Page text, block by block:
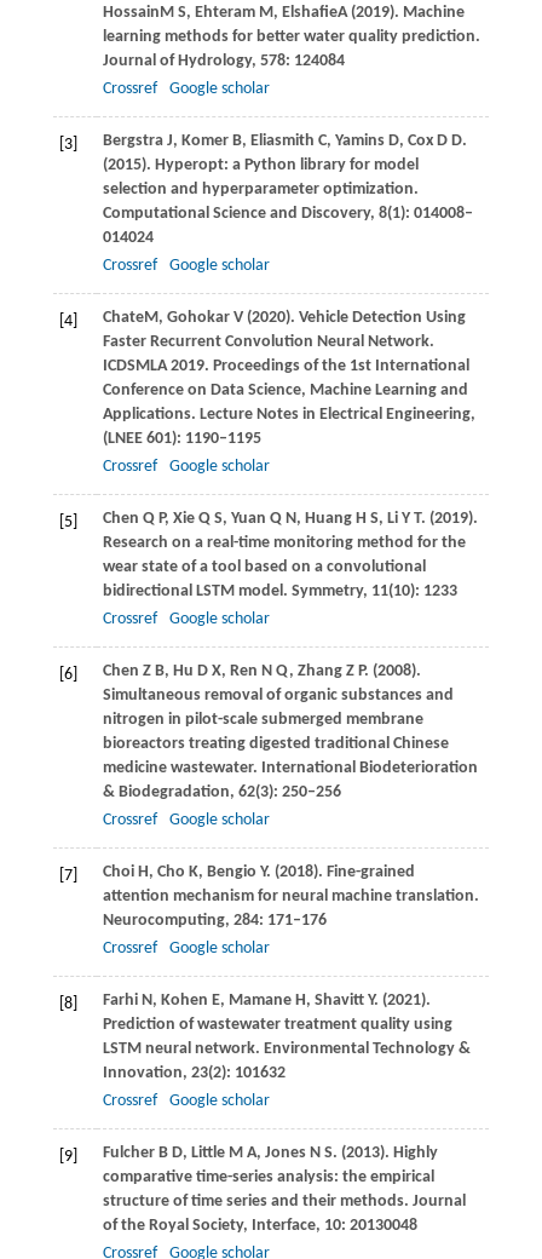
Hossain M S, Ehteram M , ElshafieA(2019). Machine
learning methods for better water quality prediction.
Journal of Hydrology, 578: 124084
Crossref
Google scholar
[3] Bergstra J, KomerB, Eliasmith C, Yamins D, CoxD D.
(2015). Hyperopt: a Python library for model
selection and hyperparameter optimization.
Computational Science and Discovery, 8(1): 014008–
014024
Crossref
Google scholar
[4] ChateM , Gohokar V(2020). Vehicle Detection Using
Faster Recurrent Convolution Neural Network.
ICDSMLA 2019. Proceedings of the 1st International
Conference on Data Science, Machine Learning and
Applications. Lecture Notes in Electrical Engineering,
(LNEE 601): 1190–1195
Crossref
Google scholar
[5] Chen Q P, XieQ S, Yuan Q N , Huang H S, LiY T. (2019).
Research on a real-time monitoring method for the
wear state of a tool based on a convolutional
bidirectional LSTM model. Symmetry, 11(10): 1233
Crossref
Google scholar
[6] Chen Z B, Hu D X, Ren N Q, Zhang Z P. (2008).
Simultaneous removal of organic substances and
nitrogen in pilot-scale submerged membrane
bioreactors treating digested traditional Chinese
medicine wastewater. International Biodeterioration
& Biodegradation, 62(3): 250–256
Crossref
Google scholar
[7] Choi H , Cho K, Bengio Y. (2018). Fine-grained
attention mechanism for neural machine translation.
Neurocomputing, 284: 171–176
Crossref
Google scholar
[8] Farhi N , Kohen E, MamaneH , Shavitt Y. (2021).
Prediction of wastewater treatment quality using
LSTM neural network. Environmental Technology &
Innovation, 23(2): 101632
Crossref
Google scholar
[9] Fulcher B D, LittleM A, JonesN S. (2013). Highly
comparative time-series analysis: the empirical
structure of time series and their methods. Journal
of the Royal Society, Interface, 10: 20130048
Crossref
Google scholar